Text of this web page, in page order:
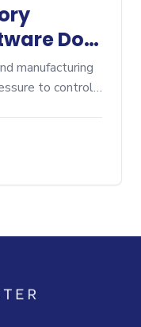
Do?
manufacturing
to control